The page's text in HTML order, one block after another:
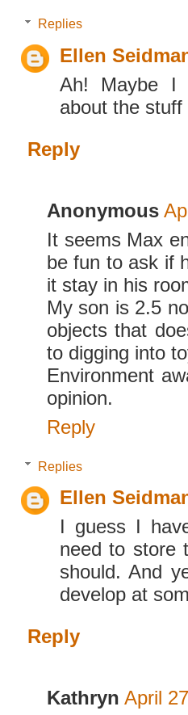
Replies
Ellen
Ah! Maybe I
about the stuff
Reply
Anonymous
It seems Max
be fun to ask if
it stay in his
My son is 2.5
objects that
to digging into
Environment
opinion.
Reply
Replies
Ellen
I guess I
need to store
should. And
develop at
Reply
Kathryn April